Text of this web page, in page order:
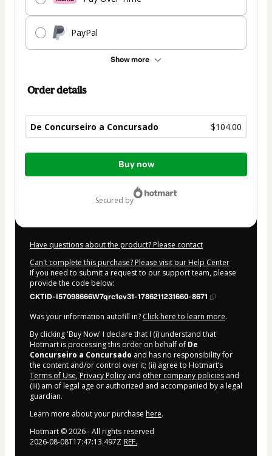
PayPal
Show more
Order details
De Concurseiro a Concursado $104.00
Total
Buy now
secured by
Have questions about the product? Please contact
Can't complete this purchase? Please visit our Help Center
If you need to submit a request to our support team, please
provide the code below:
CKTID-I57098666W7qrc1ev31-1786211231660-8671
Was your information autofill in? Click here to learn more.
By clicking 'Buy Now' I declare that I (i) understand that
Hotmart is processing this order on behalf of De
Concurseiro a Concursado and has no responsibility for
the content and/or control over it; (ii) agree to Hotmart’s
Terms of Use, Privacy Policy and other company policies and
(iii) am of legal age or authorized and accompanied by a legal
guardian.
Learn more about your purchase here.
Hotmart ©2026- All rights reserved
2026-08-08T17:47:13.497Z REF.